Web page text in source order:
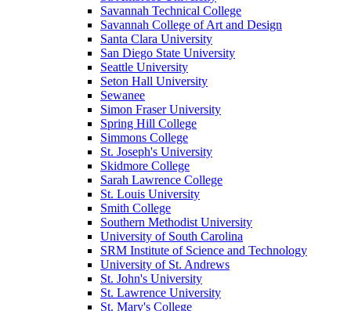
Savannah Technical College
Savannah College of Art and Design
Santa Clara University
San Diego State University
Seattle University
Seton Hall University
Sewanee
Simon Fraser University
Spring Hill College
Simmons College
St. Joseph's University
Skidmore College
Sarah Lawrence College
St. Louis University
Smith College
Southern Methodist University
University of South Carolina
SRM Institute of Science and Technology
University of St. Andrews
St. John's University
St. Lawrence University
St. Mary's College